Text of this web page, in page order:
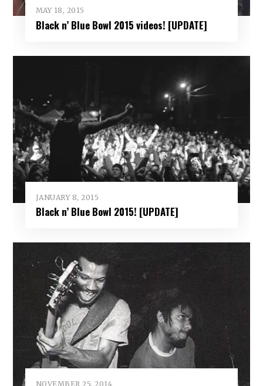
MAY 18, 2015
Black n’ Blue Bowl 2015 videos! [UPDATE]
JANUARY 8, 2015
Black n’ Blue Bowl 2015! [UPDATE]
NOVEMBER 25, 2014